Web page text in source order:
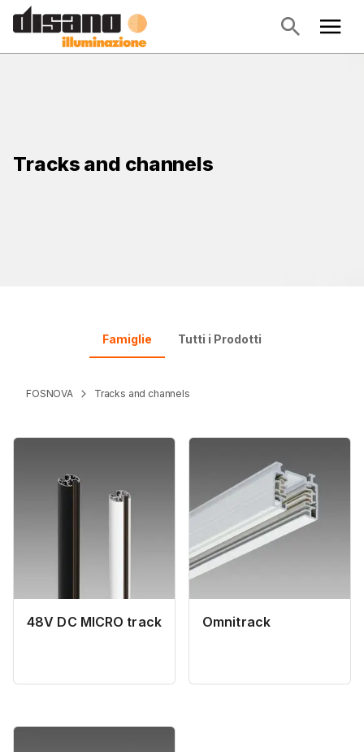
Tracks and channels
Famiglie Tutti i Prodotti
FOSNOVA Tracks and channels
48V DC MICRO track Omnitrack